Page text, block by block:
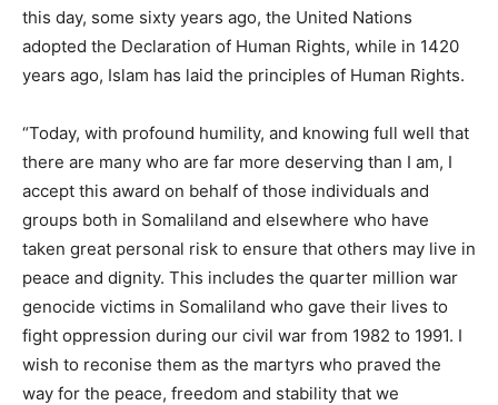
this day, some sixty years ago, the United Nations
adopted the Declaration of Human Rights, while in 1420
years ago, Islam has laid the principles of Human Rights.
“Today, with profound humility, and knowing full well that
there are many who are far more deserving than I am, I
accept this award on behalf of those individuals and
groups both in Somaliland and elsewhere who have
taken great personal risk to ensure that others may live in
peace and dignity. This includes the quarter million war
genocide victims in Somaliland who gave their lives to
fight oppression during our civil war from 1982 to 1991. I
wish to reconise them as the martyrs who praved the
way for the peace, freedom and stability that we